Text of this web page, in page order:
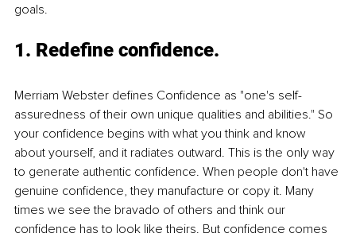
goals.
1. Redefine confidence.
Merriam Webster defines Confidence as "one's self-
assuredness of their own unique qualities and abilities." So
your confidence begins with what you think and know
about yourself, and it radiates outward. This is the only way
to generate authentic confidence. When people don't have
genuine confidence, they manufacture or copy it. Many
times we see the bravado of others and think our
confidence has to look like theirs. But confidence comes